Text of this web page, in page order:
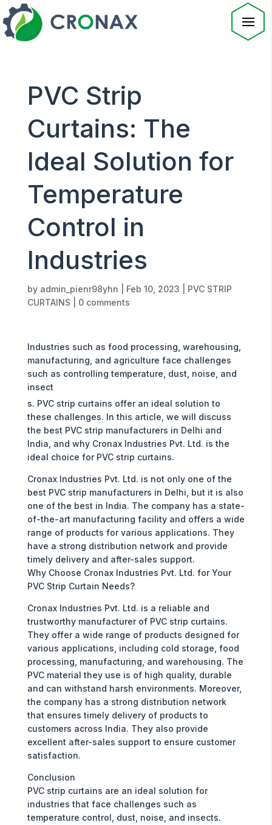
PVC Strip
Curtains: The
Ideal Solution for
Temperature
Control in
Industries
by admin_pienr98yhn Feb 10, 2023
PVC STRIP
CURTAINS
0 comments
Industries such as food processing, warehousing,
manufacturing, and agriculture face challenges
such as controlling temperature, dust, noise, and
insect
s. PVC strip curtains offer an ideal solution to
these challenges. In this article, we will discuss
the best PVC strip manufacturers in Delhi and
India, and why Cronax Industries Pvt. Ltd. is the
ideal choice for PVC strip curtains.
Cronax Industries Pvt. Ltd. is not only one of the
best PVC strip manufacturers in Delhi, but it is also
one of the best in India. The company has a state-
of-the-art manufacturing facility and offers a wide
range of products for various applications. They
have a strong distribution network and provide
timely delivery and after-sales support.
Why Choose Cronax Industries Pvt. Ltd. for Your
PVC Strip Curtain Needs?
Cronax Industries Pvt. Ltd. is a reliable and
trustworthy manufacturer of PVC strip curtains.
They offer a wide range of products designed for
various applications, including cold storage, food
processing, manufacturing, and warehousing. The
PVC material they use is of high quality, durable
and can withstand harsh environments. Moreover,
the company has a strong distribution network
that ensures timely delivery of products to
customers across India. They also provide
excellent after-sales support to ensure customer
satisfaction.
Conclusion
PVC strip curtains are an ideal solution for
industries that face challenges such as
temperature control, dust, noise, and insects.